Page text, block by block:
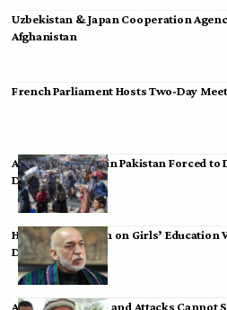
Uzbekistan & Japan Cooperation
Afghanistan
French Parliament Hosts Two-Day
Afghan Migrants in Pakistan Forced to
Deportation
Hamid Karzai: Ban on Girls’ Education
Dependent
Achakzai: Threats and Attacks Cannot